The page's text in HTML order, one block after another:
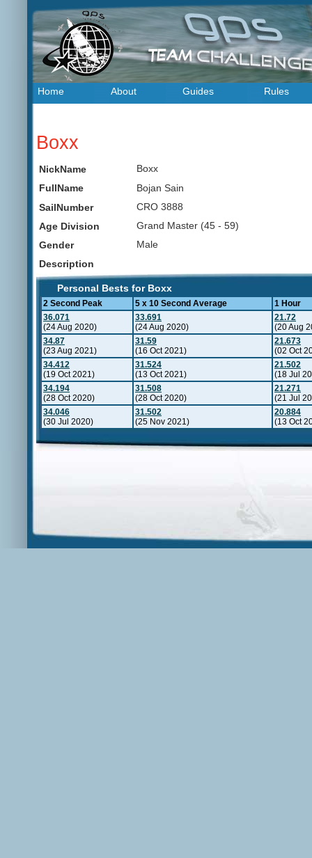
Home About Guides Rules
Boxx
NickName
Boxx
FullName
Bojan Sain
SailNumber
CRO 3888
Age Division
Grand Master (45 - 59)
Gender
Male
Description
Personal Bests for Boxx
2 Second Peak 5 x 10 Second Average
1 Hour
36.071
(24 Aug 2020)
33.691
(24 Aug 2020)
21.72
(20 Aug
34.87
(23 Aug 2021)
31.59
(16 Oct 2021)
21.673
(02 Oct
34.412
(19 Oct 2021)
31.524
(13 Oct 2021)
21.502
(18 Jul
34.194
(28 Oct 2020)
31.508
(28 Oct 2020)
21.271
(21 Jul
34.046
(30 Jul 2020)
31.502
(25 Nov 2021)
20.884
(13 Oct